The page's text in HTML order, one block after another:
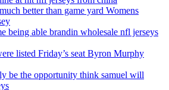
better than game yard Womens
being able brandin wholesale nfl jerseys
listed Friday’s seat Byron Murphy
be the opportunity think samuel will